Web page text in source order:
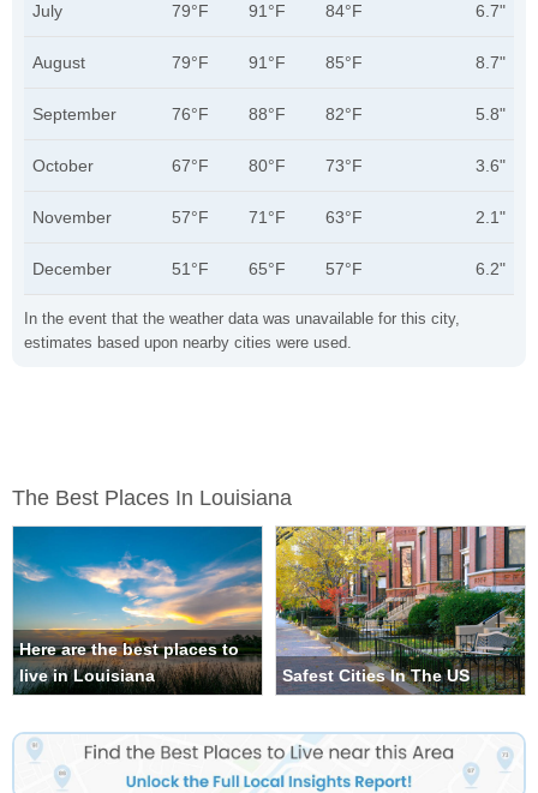
In the event that the weather data was unavailable for this city,
estimates based upon nearby cities were used.
July 79°F 91°F 84°F 6.7"
August 79°F 91°F 85°F 8.7"
September 76°F 88°F 82°F 5.8"
October 67°F 80°F 73°F 3.6"
November 57°F 71°F 63°F 2.1"
December 51°F 65°F 57°F 6.2"
The Best Places In Louisiana
Here are the best places to
live in Louisiana
Safest Cities In The US